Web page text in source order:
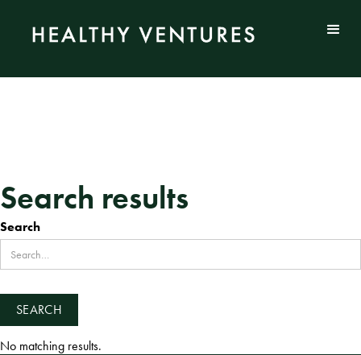
Search results
Search
No matching results.